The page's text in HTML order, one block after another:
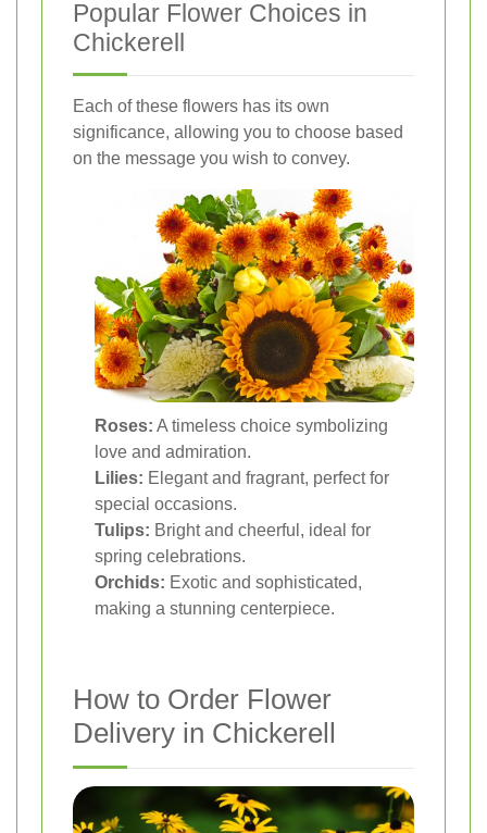
Popular Flower Choices in
Chickerell
Each of these flowers has its own
significance, allowing you to choose based
on the message you wish to convey.
Roses: A timeless choice symbolizing
love and admiration.
Lilies: Elegant and fragrant, perfect for
special occasions.
Tulips: Bright and cheerful, ideal for
spring celebrations.
Orchids: Exotic and sophisticated,
making a stunning centerpiece.
How to Order Flower
Delivery in Chickerell